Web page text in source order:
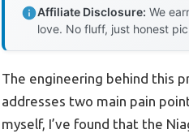
Affiliate Disclosure: We
love. No fluff, just honest
The engineering behind this
addresses two main pain
myself, I’ve found that the